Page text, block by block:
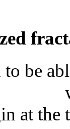
be
at the